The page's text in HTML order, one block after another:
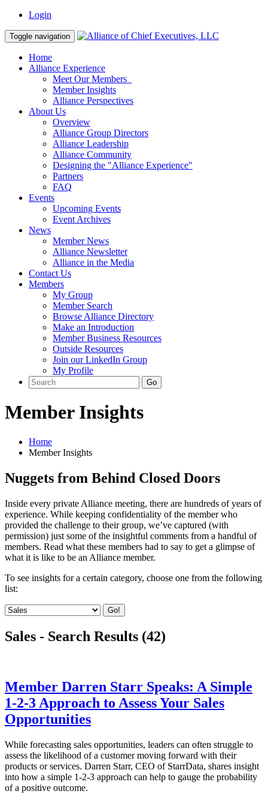
Login
Toggle navigation
Home
Alliance Experience
Meet Our Members
Member Insights
Alliance Perspectives
About Us
Overview
Alliance Group Directors
Alliance Leadership
Alliance Community
Designing the "Alliance Experience"
Partners
FAQ
Events
Upcoming Events
Event Archives
News
Member News
Alliance Newsletter
Alliance in the Media
Contact Us
Members
My Group
Member Search
Browse Alliance Directory
Make an Introduction
Member Business Resources
Outside Resources
Join our LinkedIn Group
My Profile
Member Insights
Home
Member Insights
Nuggets from Behind Closed Doors
Inside every private Alliance meeting, there are hundreds of years of
experience. While keeping confidentiality of the member who
provided the challenge to their group, we’ve captured (with
permission) just some of the insightful comments from a handful of
members. Read what these members had to say to get a glimpse of
what it is like to be an Alliance member.
To see insights for a certain category, choose one from the following
list:
Go!
Sales - Search Results (42)
Member Darren Starr Speaks: A Simple
1-2-3 Approach to Assess Your Sales
Opportunities
While forecasting sales opportunities, leaders can often struggle to
assess the likelihood of a customer moving forward with their
products or services. Darren Starr, CEO of StarrData, shares insight
into how a simple 1-2-3 approach can help to gauge the probability
of a positive outcome.